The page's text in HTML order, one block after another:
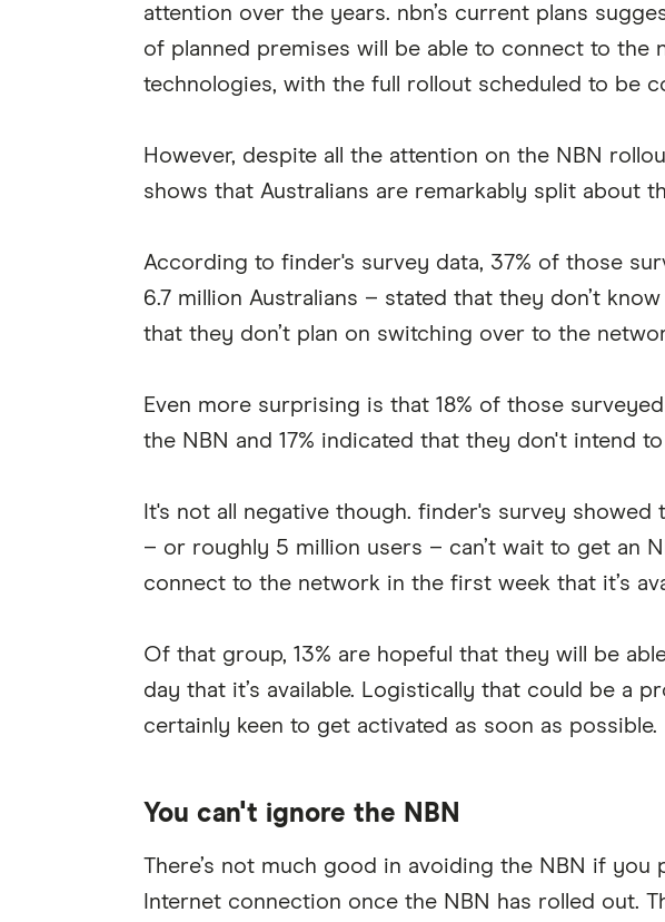
attention over the years. nbn’s current plans
of planned premises will be able to connect to the
technologies, with the full rollout scheduled to be
However, despite all the attention on the NBN
shows that Australians are remarkably split about
According to finder's survey data, 37% of those
6.7 million Australians – stated that they don’t
that they don’t plan on switching over to the
Even more surprising is that 18% of those
the NBN and 17% indicated that they don't intend
It's not all negative though. finder's survey
– or roughly 5 million users – can’t wait to get an
connect to the network in the first week that it’s
Of that group, 13% are hopeful that they will be
day that it’s available. Logistically that could be a
certainly keen to get activated as soon as possible.
You can't ignore the NBN
There’s not much good in avoiding the NBN if you
Internet connection once the NBN has rolled out.